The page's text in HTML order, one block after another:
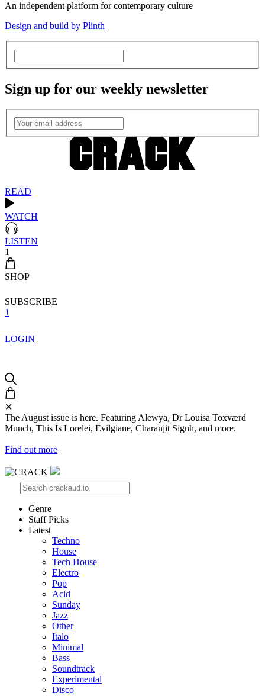
An independent platform for contemporary culture
Design and build by Plinth
Sign up for our weekly newsletter
READ
WATCH
LISTEN
1
SHOP
SUBSCRIBE
1
LOGIN
✕
The August issue is here. Featuring Alewya, Dr Louisa Toxværd
Munch, This Is Lorelei, Evilgiane, Charanjit Signh, and more.
Find out more
Genre
Staff Picks
Latest
Techno
House
Tech House
Electro
Pop
Acid
Sunday
Jazz
Other
Italo
Minimal
Bass
Soundtrack
Experimental
Disco